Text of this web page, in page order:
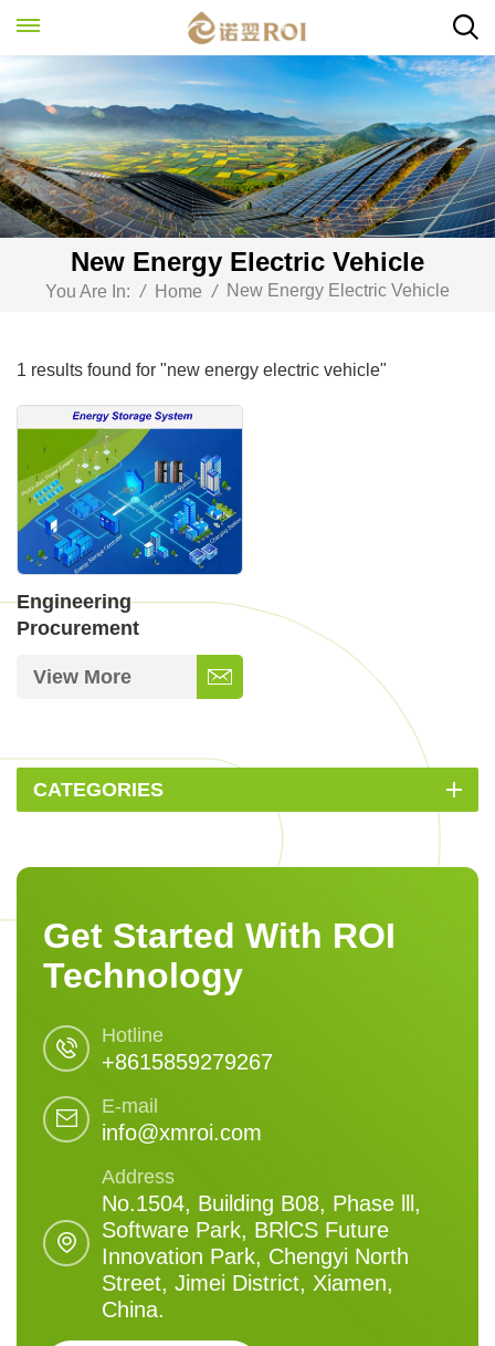
New Energy Electric Vehicle
You Are In: / Home / New Energy Electric Vehicle
1 results found for "new energy electric vehicle"
Engineering
Procurement
Construction in Energy
View More
CATEGORIES
Get Started With ROI
Technology
Hotline
+8615859279267
E-mail
info@xmroi.com
Address
No.1504, Building B08, Phase lll,
Software Park, BRlCS Future
Innovation Park, Chengyi North
Street, Jimei District, Xiamen,
China.